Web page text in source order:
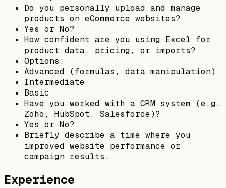
Do you personally upload and manage
products on eCommerce websites?
Yes or No?
How confident are you using Excel for
product data, pricing, or imports?
Options:
Advanced (formulas, data manipulation)
Intermediate
Basic
Have you worked with a CRM system (e.g.
Zoho, HubSpot, Salesforce)?
Yes or No?
Briefly describe a time where you
improved website performance or
campaign results.
Experience